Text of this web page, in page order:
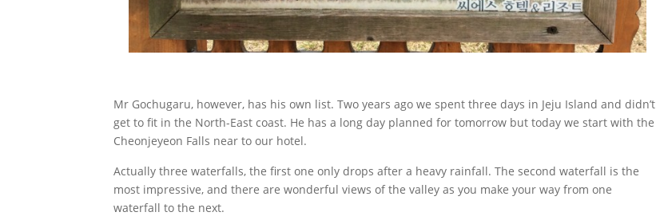
Mr Gochugaru, however, has his own list. Two years ago we spent three days in Jeju Island and didn’t
get to fit in the North-East coast. He has a long day planned for tomorrow but today we start with the
Cheonjeyeon Falls near to our hotel.
Actually three waterfalls, the first one only drops after a heavy rainfall. The second waterfall is the
most impressive, and there are wonderful views of the valley as you make your way from one
waterfall to the next.